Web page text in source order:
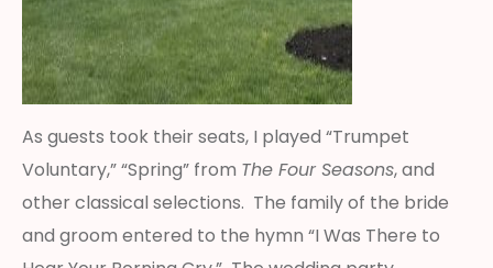
As guests took their seats, I played “Trumpet
Voluntary,” “Spring” from The Four Seasons, and
other classical selections. The family of the bride
and groom entered to the hymn “I Was There to